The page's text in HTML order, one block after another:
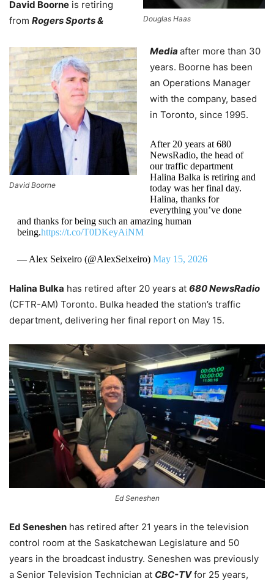
Douglas Haas
David Boorne
David Boorne is retiring
from Rogers Sports &
Media after more than 30
years. Boorne has been
an Operations Manager
with the company, based
in Toronto, since 1995.
After 20 years at 680
NewsRadio, the head of
our traffic department
Halina Balka is retiring and
today was her final day.
Halina, thanks for
everything you’ve done
and thanks for being such an amazing human
being.https://t.co/T0DKeyAiNM
— Alex Seixeiro (@AlexSeixeiro) May 15, 2026
Halina Bulka has retired after 20 years at 680 NewsRadio
(CFTR-AM) Toronto. Bulka headed the station’s traffic
department, delivering her final report on May 15.
Ed Seneshen
Ed Seneshen has retired after 21 years in the television
control room at the Saskatchewan Legislature and 50
years in the broadcast industry. Seneshen was previously
a Senior Television Technician at CBC-TVfor 25 years,